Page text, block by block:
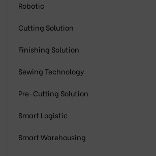
Robotic
Cutting Solution
Finishing Solution
Sewing Technology
Pre-Cutting Solution
Smart Logistic
Smart Warehousing